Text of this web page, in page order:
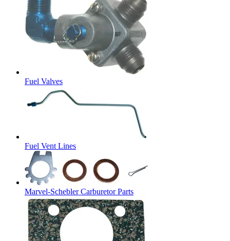
Fuel Valves
Fuel Vent Lines
Marvel-Schebler Carburetor Parts